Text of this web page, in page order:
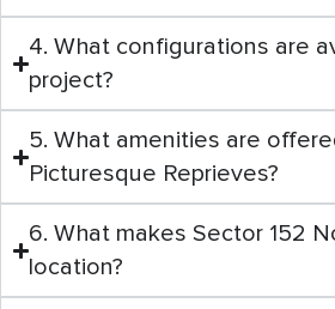
4. What configurations are
project?
5. What amenities are
Picturesque Reprieves?
6. What makes Sector 152
location?